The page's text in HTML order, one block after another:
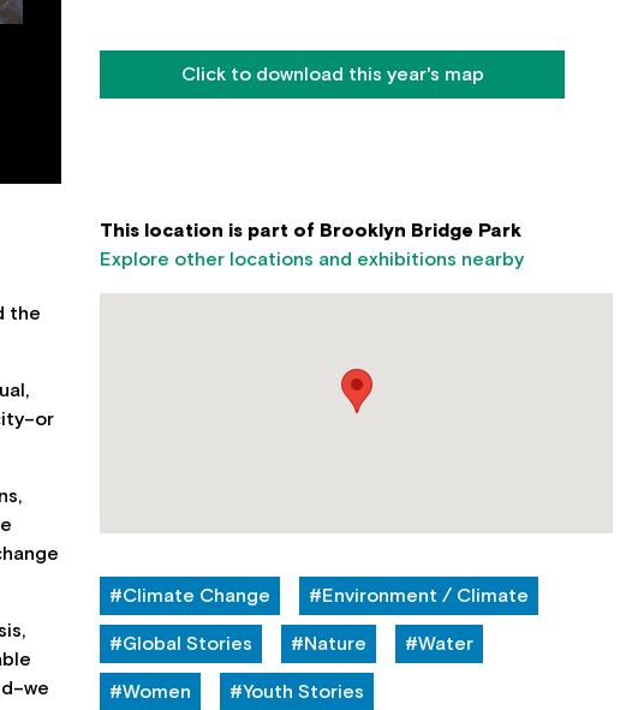
the
Click to download this year's map
This location is part of Brooklyn Bridge Park
Explore other locations and exhibitions nearby
#Climate Change #Environment / Climate
#Global Stories #Nature #Water
#Women #Youth Stories